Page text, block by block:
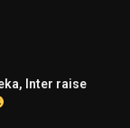
Inter raise